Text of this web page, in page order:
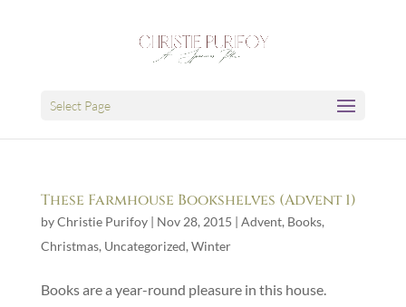
Select Page
These Farmhouse Bookshelves (Advent 1)
byChristie Purifoy| Nov 28, 2015 | Advent, Books,
Christmas, Uncategorized, Winter
Books are a year-round pleasure in this house.